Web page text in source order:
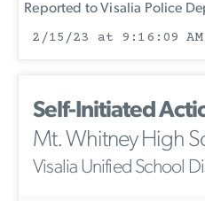
Reported to Visalia Police
2/15/23 at 9:16:09 AM
Self-Initiated
Mt. Whitney High
Visalia Unified School